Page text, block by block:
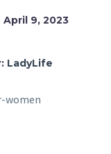
April 9, 2023
LadyLife